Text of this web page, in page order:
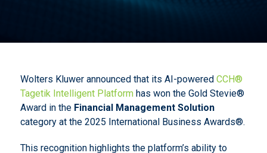
Wolters Kluwer announced that its AI-powered CCH®
Tagetik Intelligent Platformhas won the Gold Stevie®
Award in the Financial Management Solution
category at the 2025 International Business Awards®.
This recognition highlights the platform’s ability to